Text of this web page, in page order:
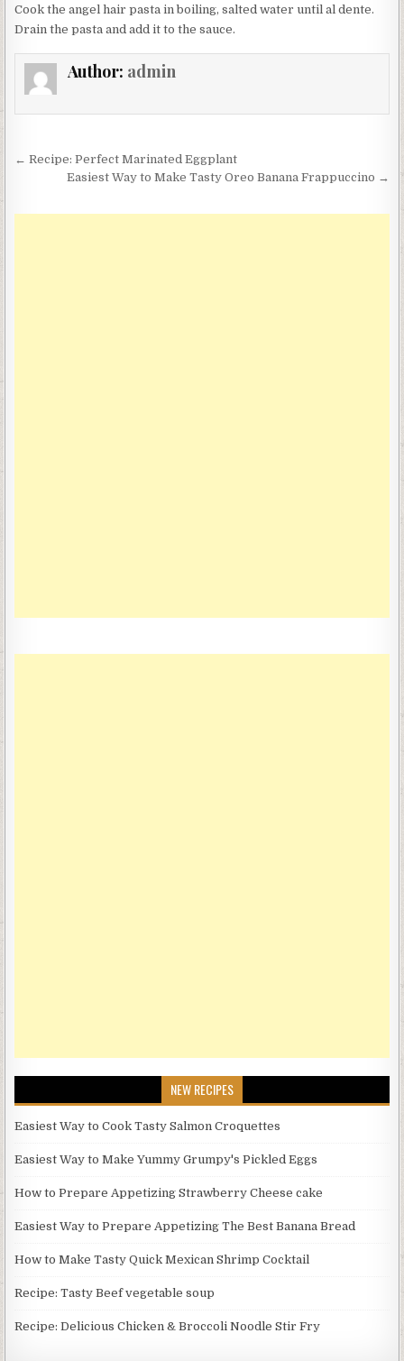
Cook the angel hair pasta in boiling, salted water until al dente.
Drain the pasta and add it to the sauce.
Author: admin
Post
navigation
← Recipe: Perfect Marinated Eggplant
Easiest Way to Make Tasty Oreo Banana Frappuccino →
NEW RECIPES
Easiest Way to Cook Tasty Salmon Croquettes
Easiest Way to Make Yummy Grumpy's Pickled Eggs
How to Prepare Appetizing Strawberry Cheese cake
Easiest Way to Prepare Appetizing The Best Banana Bread
How to Make Tasty Quick Mexican Shrimp Cocktail
Recipe: Tasty Beef vegetable soup
Recipe: Delicious Chicken & Broccoli Noodle Stir Fry